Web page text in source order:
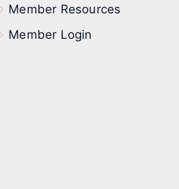
Member Resources
Member Login